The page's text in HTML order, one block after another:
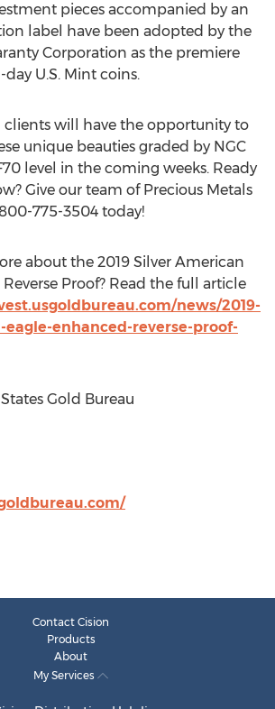
pieces accompanied by an
label have been adopted by the
Corporation as the premiere
U.S. Mint coins.
clients will have the opportunity to
unique beauties graded by NGC
level in the coming weeks. Ready
Give our team of Precious Metals
775-3504 today!
about the 2019 Silver American
Proof? Read the full article
news/2019-
enhanced-reverse-proof-
Gold Bureau
Contact Cision
Products
About
My Services